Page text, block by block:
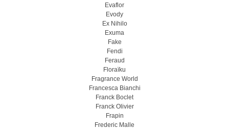
Evaflor
Evody
Ex Nihilo
Exuma
Fake
Fendi
Feraud
Floraïku
Fragrance World
Francesca Bianchi
Franck Boclet
Franck Olivier
Frapin
Frederic Malle